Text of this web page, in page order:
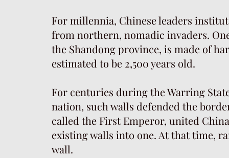
For millennia, Chinese leaders
from northern, nomadic invaders.
the Shandong province, is made of
estimated to be 2,500 years old.
For centuries during the Warring
nation, such walls defended the
called the First Emperor, united
existing walls into one. At that time,
wall.